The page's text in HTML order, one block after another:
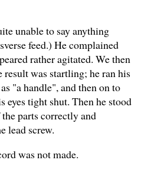
unable to say anything
feed.) He complained
rather agitated. We then
result was startling; he ran his
"a handle", and then on to
eyes tight shut. Then he stood
parts correctly and
lead screw.
was not made.